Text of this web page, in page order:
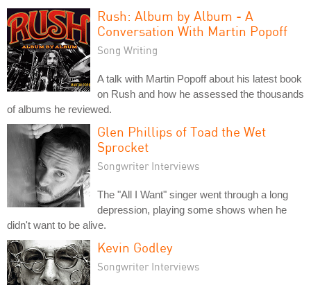
Rush: Album by Album - A
Conversation With Martin Popoff
Song Writing
A talk with Martin Popoff about his latest book
on Rush and how he assessed the thousands
of albums he reviewed.
Glen Phillips of Toad the Wet
Sprocket
Songwriter Interviews
The "All I Want" singer went through a long
depression, playing some shows when he
didn't want to be alive.
Kevin Godley
Songwriter Interviews